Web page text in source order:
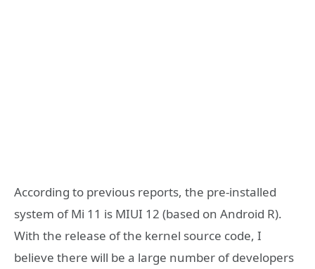
According to previous reports, the pre-installed
system of Mi 11 is MIUI 12 (based on Android R).
With the release of the kernel source code, I
believe there will be a large number of developers